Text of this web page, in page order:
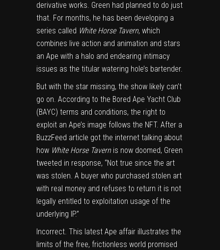
derivative works. Green had planned to do just
that. For months, he has been developing a
series called White Horse Tavern, which
combines live action and animation and stars
an Ape with a halo and endearing intimacy
issues as the titular watering hole’s bartender.
But with the star missing, the show likely can’t
go on. According to the Bored Ape Yacht Club
(BAYC) terms and conditions, the right to
exploit an Ape’s image follows the NFT. After a
BuzzFeed article got the internet talking about
how White Horse Tavern is now doomed, Green
tweeted in response, “Not true since the art
was stolen. A buyer who purchased stolen art
with real money and refuses to return it is not
legally entitled to exploitation usage of the
underlying IP.”
Incorrect. This latest Ape affair illustrates the
limits of the free, frictionless world promised